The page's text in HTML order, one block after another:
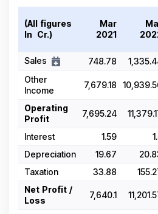
(All figures
In ₹ Cr.)
Mar
2021
Sales 748.78
Other
Income
7,679.18
Operating
Profit
7,695.24
Interest 1.59
Depreciation
19.67
Taxation
33.88
Net Profit /
Loss
7,640.1